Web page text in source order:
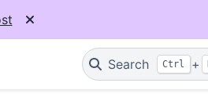
Search Ctrl +